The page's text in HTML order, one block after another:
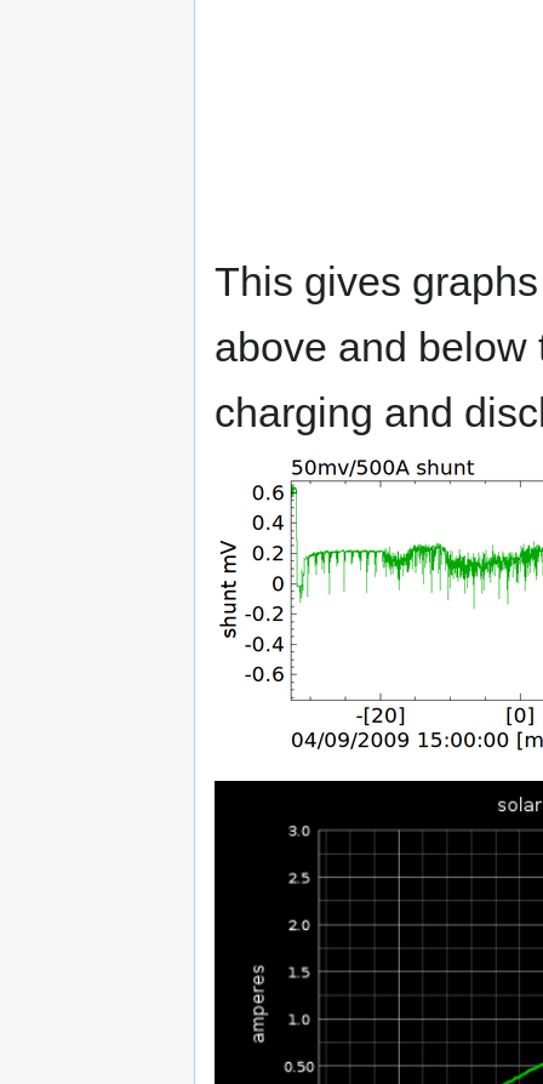
This gives
above and below
charging and